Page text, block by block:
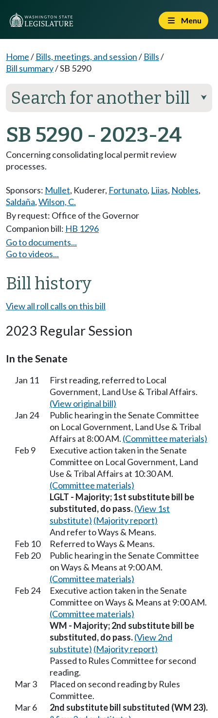
Menu
Home/ Bills, meetings, and session/ Bills/
Bill summary/SB 5290
Search for another bill ⮟
SB 5290 - 2023-24
Concerning consolidating local permit review
processes.
Sponsors: Mullet, Kuderer, Fortunato, Liias, Nobles,
Saldaña,Wilson, C.
By request: Office of the Governor
Companion bill: HB 1296
Go to documents...
Go to videos...
Bill history
View all roll calls on this bill
2023 Regular Session
In the Senate
Jan 11
First reading, referred to Local
Government, Land Use & Tribal Affairs.
(View original bill)
Jan 24
Public hearing in the Senate Committee
on Local Government, Land Use & Tribal
Affairs at 8:00 AM. (Committee materials)
Feb 9
Executive action taken in the Senate
Committee on Local Government, Land
Use & Tribal Affairs at 10:30 AM.
(Committee materials)
LGLT - Majority; 1st substitute bill be
substituted, do pass.(View 1st
substitute) (Majority report)
And refer to Ways & Means.
Feb 10
Referred to Ways & Means.
Feb 20
Public hearing in the Senate Committee
on Ways & Means at 9:00 AM.
(Committee materials)
Feb 24
Executive action taken in the Senate
Committee on Ways & Means at 9:00 AM.
(Committee materials)
WM - Majority; 2nd substitute bill be
substituted, do pass.(View 2nd
substitute) (Majority report)
Passed to Rules Committee for second
reading.
Mar 3
Placed on second reading by Rules
Committee.
Mar 6
2nd substitute bill substituted (WM 23).